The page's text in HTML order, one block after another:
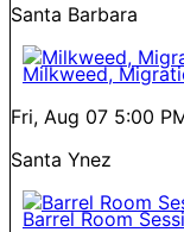
Santa Barbara
Milkweed,
Fri, Aug 07 5:00
Santa Ynez
Barrel Room